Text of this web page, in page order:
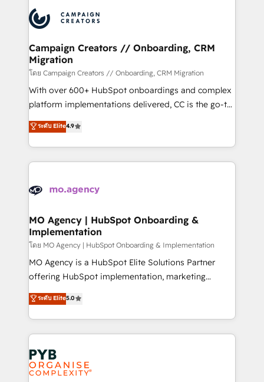
record of business transformation, our growth-first
approach has helped brands dominate their
extensive experience working with tech companies
and manufacturers since 2002, we are committed to
empowering our clients and developing their
autonomy. Get to grips with HubSpot through
guided implementation and seamless integration of
the CRM platform into your digital ecosystem. Would
you like support in deploying your inbound
to your needs and sales objectives. With 125+
certifications, we are part of the most certified
services are offered in both English & French.
Campaign Creators // Onboarding, CRM
Migration
โดย Campaign Creators // Onboarding, CRM Migration
With over 600+ HubSpot onboardings and complex
platform implementations delivered, CC is the go-to
Elite Solutions Partner for businesses ready to
migrate, replatform, and scale smarter. We specialize
in high-impact CRM and CMS migrations and
onboarding from platforms like Salesforce, NetSuite,
WordPress and legacy CRMs, turning fragmented
architectures that accelerate revenue operations and
performance. - Multi-object CRM migration, cleanup,
and implementation. - Pre-built and custom
integrations across your full tech stack. - Custom
object setup, CMS builds, and full-funnel automation.
nurturing sequences. - Cross-hub setup across
Marketing, Sales, Operations, and Service Hubs. -
powerful growth engine. Built to convert, scale, and
drive results.
ระดับ Elite4.9
MO Agency | HubSpot Onboarding &
Implementation
โดย MO Agency | HubSpot Onboarding & Implementation
MO Agency is a HubSpot Elite Solutions Partner
offering HubSpot implementation, marketing
automation, CRM and RevOps consulting, B2B SEO,
paid media, content marketing, AEO and GEO (AI
search optimisation), and HubSpot Content Hub and
WordPress development. We work with enterprise
and growth-led companies across technology,
professional services, financial services and
industrial sectors. Offices in Johannesburg, Cape
ระดับ Elite5.0